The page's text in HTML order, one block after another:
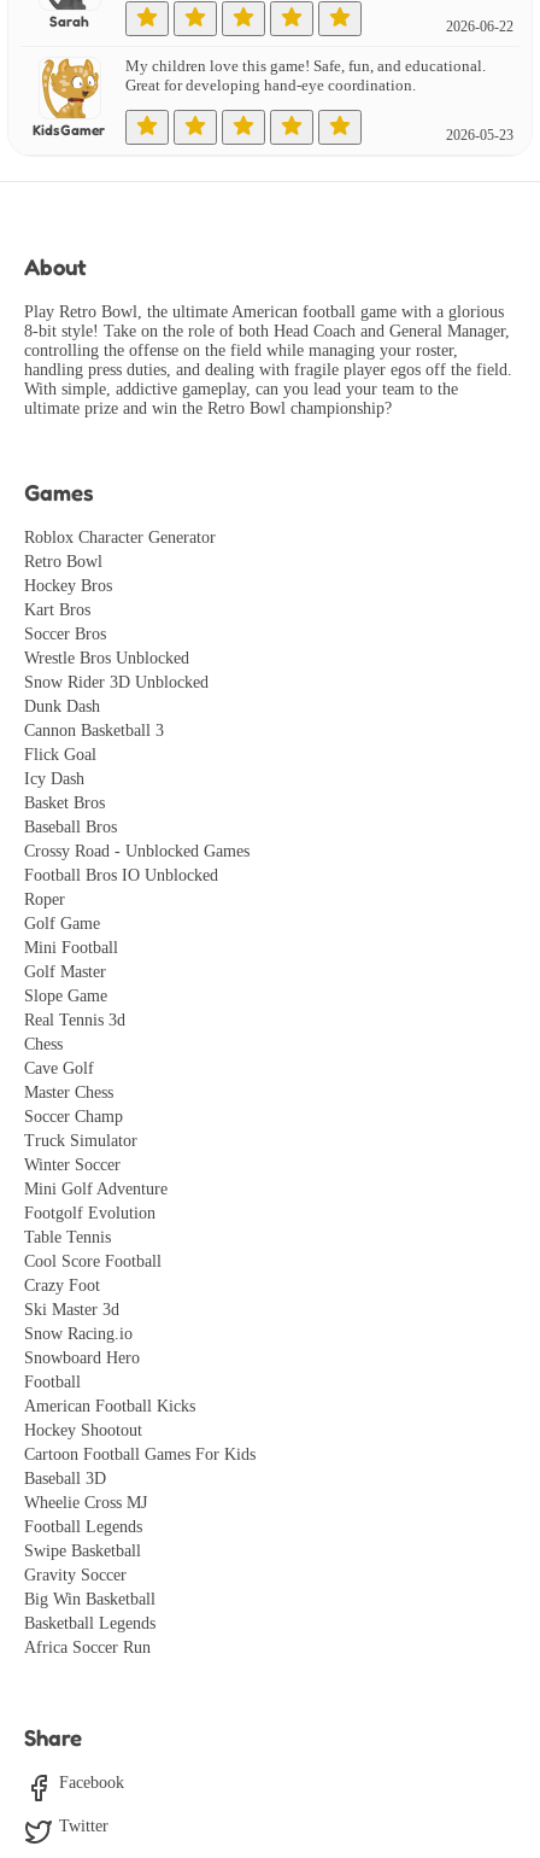
Sarah 2026-06-22
KidsGamer
My children love this game! Safe, fun, and educational.
Great for developing hand-eye coordination.
2026-05-23
PerfectionistGamer
Needs more polish and quality testing.
2026-06-12
Great mechanics for speedrunning! Found several
interesting shortcuts and glitches. Community is growing!
About
Play Retro Bowl, the ultimate American football game with a glorious
8-bit style! Take on the role of both Head Coach and General Manager,
controlling the offense on the field while managing your roster,
handling press duties, and dealing with fragile player egos off the field.
With simple, addictive gameplay, can you lead your team to the
ultimate prize and win the Retro Bowl championship?
Games
Roblox Character Generator
Retro Bowl
Hockey Bros
Kart Bros
Soccer Bros
Wrestle Bros Unblocked
Snow Rider 3D Unblocked
Dunk Dash
Cannon Basketball 3
Flick Goal
Icy Dash
Basket Bros
Baseball Bros
Crossy Road - Unblocked Games
Football Bros IO Unblocked
Roper
Golf Game
Mini Football
Golf Master
Slope Game
Real Tennis 3d
Chess
Cave Golf
Master Chess
Soccer Champ
Truck Simulator
Winter Soccer
Mini Golf Adventure
Footgolf Evolution
Table Tennis
Cool Score Football
Crazy Foot
Ski Master 3d
Snow Racing.io
Snowboard Hero
Football
American Football Kicks
Hockey Shootout
Cartoon Football Games For Kids
Baseball 3D
Wheelie Cross MJ
Football Legends
Swipe Basketball
Gravity Soccer
Big Win Basketball
Basketball Legends
Africa Soccer Run
Share
Facebook
Twitter